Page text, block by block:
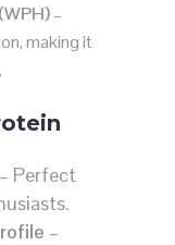
–
making it
Perfect
–